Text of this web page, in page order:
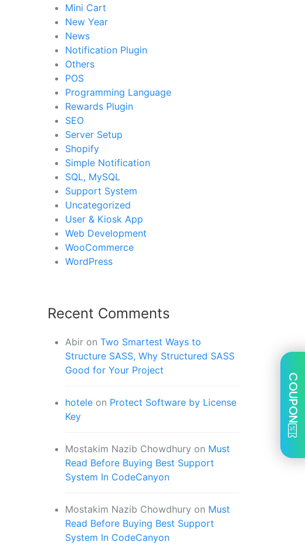
Mini Cart
New Year
News
Notification Plugin
Others
POS
Programming Language
Rewards Plugin
SEO
Server Setup
Shopify
Simple Notification
SQL, MySQL
Support System
Uncategorized
User & Kiosk App
Web Development
WooCommerce
WordPress
Recent Comments
Abir onTwo Smartest Ways to
Structure SASS, Why Structured SASS
Good for Your Project
hotele on Protect Software by License
Key
Mostakim Nazib Chowdhury on Must
Read Before Buying Best Support
System In CodeCanyon
Mostakim Nazib Chowdhury on Must
Read Before Buying Best Support
System In CodeCanyon
COUPON